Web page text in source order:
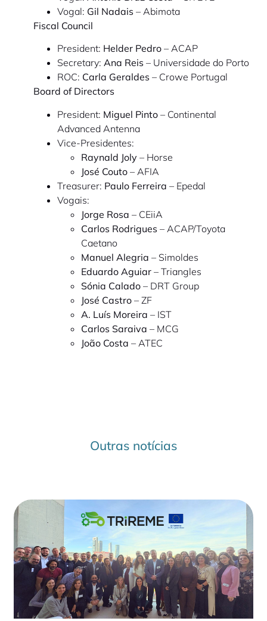
Vogal: Gil Nadais – Abimota
Fiscal Council
President: Helder Pedro– ACAP
Secretary: Ana Reis – Universidade do Porto
ROC: Carla Geraldes – Crowe Portugal
Board of Directors
President: Miguel Pinto– Continental
Advanced Antenna
Vice-Presidentes:
Raynald Joly – Horse
José Couto– AFIA
Treasurer: Paulo Ferreira – Epedal
Vogais:
Jorge Rosa – CEiiA
Carlos Rodrigues – ACAP/Toyota
Caetano
Manuel Alegria – Simoldes
Eduardo Aguiar– Triangles
Sónia Calado– DRT Group
José Castro– ZF
A. Luís Moreira – IST
Carlos Saraiva – MCG
João Costa – ATEC
Outras notícias